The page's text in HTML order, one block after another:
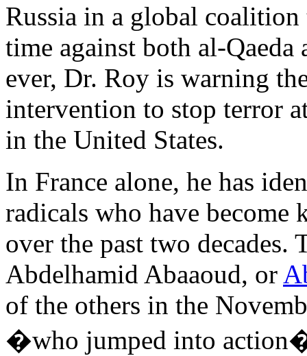
Russia in a global
time against both al-Qaeda
ever, Dr. Roy is warning
intervention to stop terror
in the United States.
In France alone, he has
radicals who have
over the past two decades.
Abdelhamid Abaaoud, or
of the others in the
�who jumped into